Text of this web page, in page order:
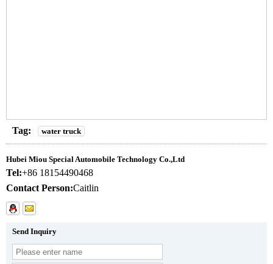
Tag: water truck
Hubei Miou Special Automobile Technology Co.,Ltd
Tel:+86 18154490468
Contact Person:Caitlin
Send Inquiry